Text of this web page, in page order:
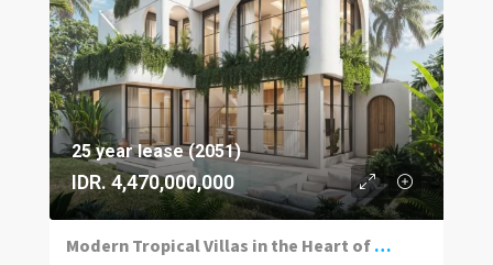
25 year lease (2051)
IDR. 4,470,000,000
Modern Tropical Villas in the Heart of Pecatu, Uluwatu